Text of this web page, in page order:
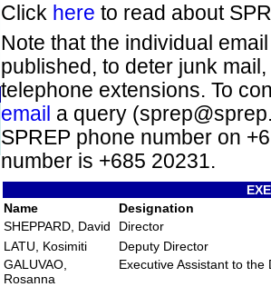
Click here to read about
Note that the individual
published, to deter junk
telephone extensions. To
email a query
SPREP phone number on
number is +685 20231.
Name
Designation
SHEPPARD, David
Director
LATU, Kosimiti
Deputy Director
GALUVAO,
Rosanna
Executive Assistant to the